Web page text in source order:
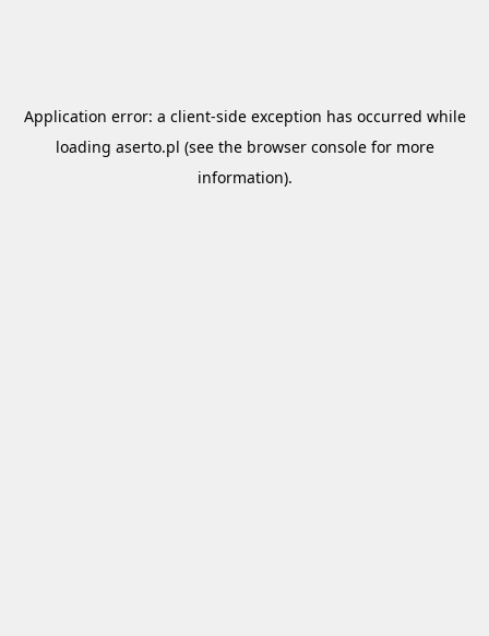
Application error: a client-side exception has occurred while
loading aserto.pl (see the browser consolefor more
information).